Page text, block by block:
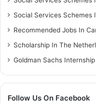
Social Services Schemes
Recommended Jobs In
Scholarship In The
Goldman Sachs
Follow Us On Facebook